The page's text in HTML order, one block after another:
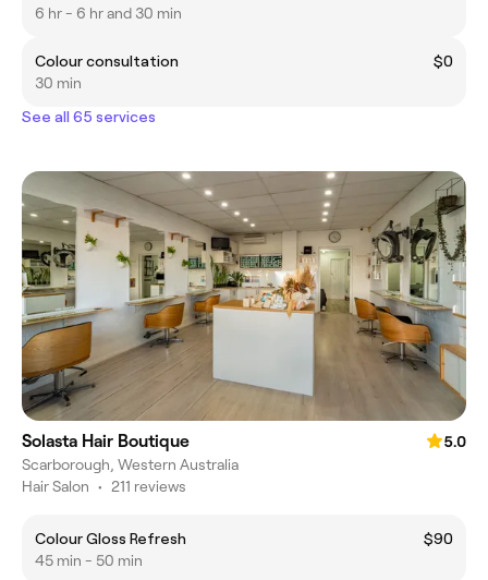
6 hr - 6 hr and 30 min
Colour consultation
$0
30 min
See all 65 services
Solasta Hair Boutique
5.0
Scarborough, Western Australia
Hair Salon • 211 reviews
Colour Gloss Refresh
$90
45 min - 50 min